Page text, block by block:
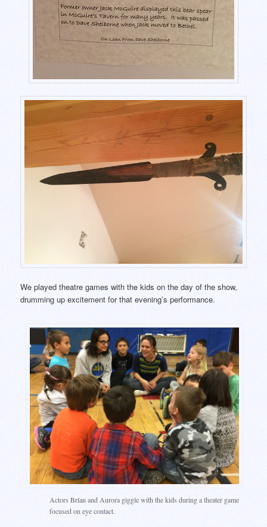
We played theatre games with the kids on the day of the show,
drumming up excitement for that evening’s performance.
Actors Brían and Aurora giggle with the kids during a theater game
focused on eye contact.